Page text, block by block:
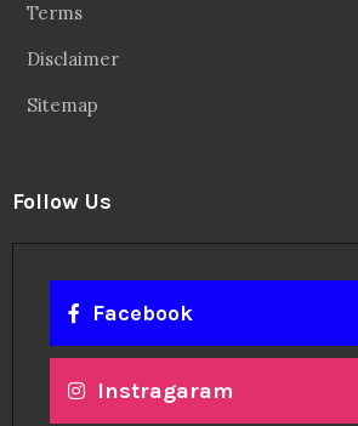
Terms
Disclaimer
Sitemap
Follow Us
Facebook
Instragaram